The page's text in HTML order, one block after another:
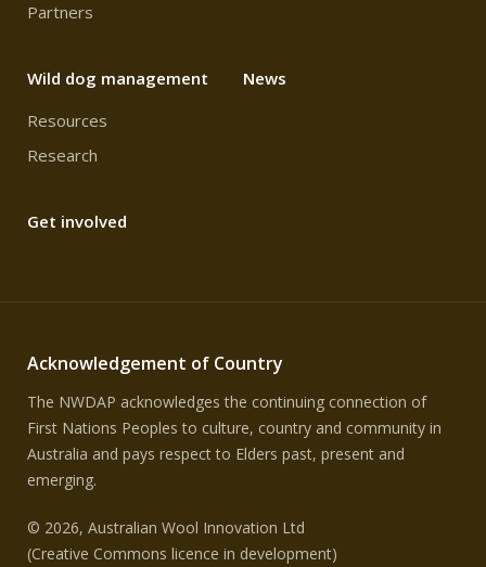
Partners
Wild dog management
Resources
Research
News
Get involved
Acknowledgement of Country
The NWDAP acknowledges the continuing connection of
First Nations Peoples to culture, country and community in
Australia and pays respect to Elders past, present and
emerging.
© 2026, Australian Wool Innovation Ltd
(Creative Commons licence in development)